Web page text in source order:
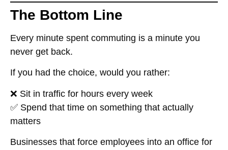
The Bottom Line
Every minute spent commuting is a minute you
never get back.
If you had the choice, would you rather:
❌ Sit in traffic for hours every week
✅ Spend that time on something that actually
matters
Businesses that force employees into an office for